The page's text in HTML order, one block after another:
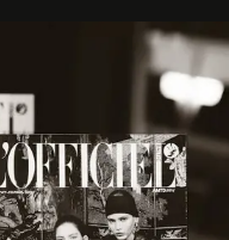
and culture